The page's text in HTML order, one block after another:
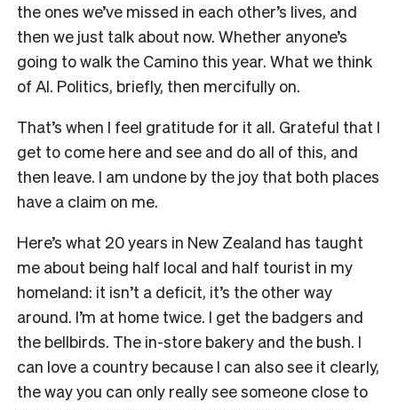
the ones we’ve missed in each other’s lives, and
then we just talk about now. Whether anyone’s
going to walk the Camino this year. What we think
of AI. Politics, briefly, then mercifully on.
That’s when I feel gratitude for it all. Grateful that I
get to come here and see and do all of this, and
then leave. I am undone by the joy that both places
have a claim on me.
Here’s what 20 years in New Zealand has taught
me about being half local and half tourist in my
homeland: it isn’t a deficit, it’s the other way
around. I’m at home twice. I get the badgers and
the bellbirds. The in-store bakery and the bush. I
can love a country because I can also see it clearly,
the way you can only really see someone close to